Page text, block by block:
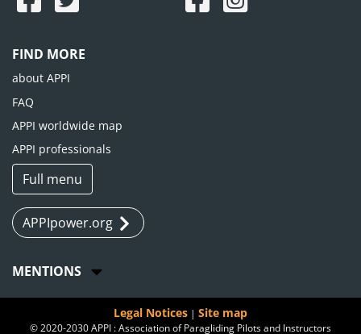
FIND MORE
about APPI
FAQ
APPI worldwide map
APPI professionals
Full menu
APPIpower.org
MENTIONS
Legal Notices | Site map
© 2020-2030 APPI : Association of Paragliding Pilots and Instructors